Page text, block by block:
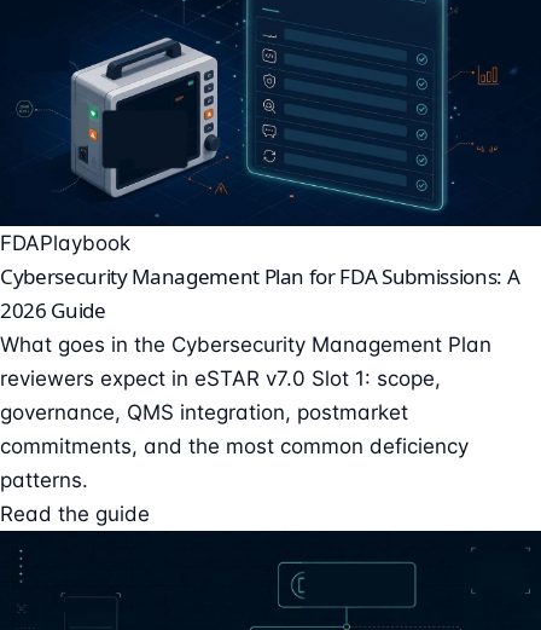
FDAPlaybook
Cybersecurity Management Plan for FDA Submissions: A
2026 Guide
What goes in the Cybersecurity Management Plan
reviewers expect in eSTAR v7.0 Slot 1: scope,
governance, QMS integration, postmarket
commitments, and the most common deficiency
patterns.
Read the guide